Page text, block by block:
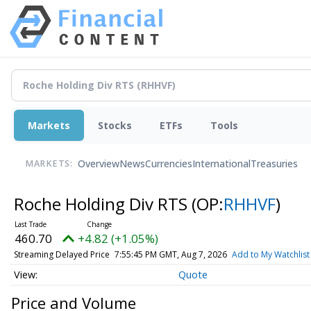
Markets Stocks ETFs Tools
MARKETS: OverviewNewsCurrenciesInternationalTreasuries
Roche Holding Div RTS (OP:RHHVF)
460.70 +4.82 (+1.05%)
Streaming Delayed Price 7:55:45 PM GMT, Aug 7, 2026 Add to My Watchlist
Quote
Price and Volume